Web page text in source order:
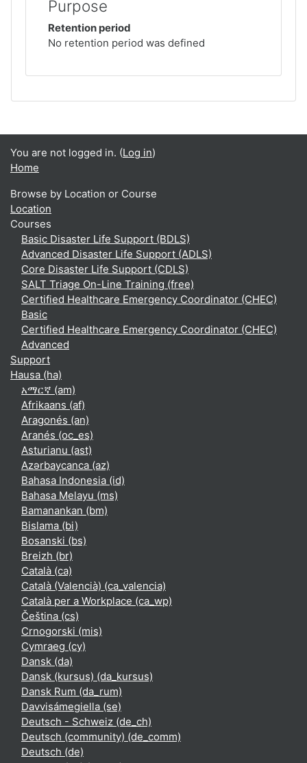
Purpose
Retention period
No retention period was defined
You are not logged in. (Log in)
Home
Browse by Location or Course
Location
Courses
Basic Disaster Life Support (BDLS)
Advanced Disaster Life Support (ADLS)
Core Disaster Life Support (CDLS)
SALT Triage On-Line Training (free)
Certified Healthcare Emergency Coordinator (CHEC)
Basic
Certified Healthcare Emergency Coordinator (CHEC)
Advanced
Support
Hausa ‎(ha)‎
አማርኛ ‎(am)‎
Afrikaans ‎(af)‎
Aragonés ‎(an)‎
Aranés ‎(oc_es)‎
Asturianu ‎(ast)‎
Azərbaycanca ‎(az)‎
Bahasa Indonesia ‎(id)‎
Bahasa Melayu ‎(ms)‎
Bamanankan ‎(bm)‎
Bislama ‎(bi)‎
Bosanski ‎(bs)‎
Breizh ‎(br)‎
Català ‎(ca)‎
Català (Valencià) ‎(ca_valencia)‎
Català per a Workplace ‎(ca_wp)‎
Čeština ‎(cs)‎
Crnogorski ‎(mis)‎
Cymraeg ‎(cy)‎
Dansk ‎(da)‎
Dansk (kursus) ‎(da_kursus)‎
Dansk Rum ‎(da_rum)‎
Davvisámegiella ‎(se)‎
Deutsch - Schweiz ‎(de_ch)‎
Deutsch (community) ‎(de_comm)‎
Deutsch ‎(de)‎